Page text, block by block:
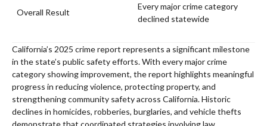
Overall Result
Every major crime category
declined statewide
California’s 2025 crime report represents a significant milestone
in the state’s public safety efforts. With every major crime
category showing improvement, the report highlights meaningful
progress in reducing violence, protecting property, and
strengthening community safety across California. Historic
declines in homicides, robberies, burglaries, and vehicle thefts